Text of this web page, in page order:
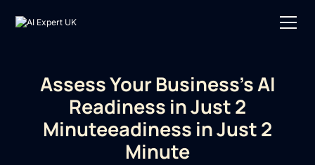
Assess Your Business's AI
Readiness in Just 2
Minuteeadiness in Just 2
Minute